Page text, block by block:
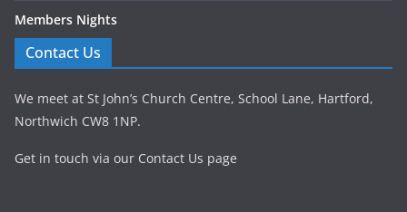
Members Nights
Contact Us
We meet at St John’s Church Centre, School Lane, Hartford,
Northwich CW8 1NP.
Get in touch via our Contact Us page